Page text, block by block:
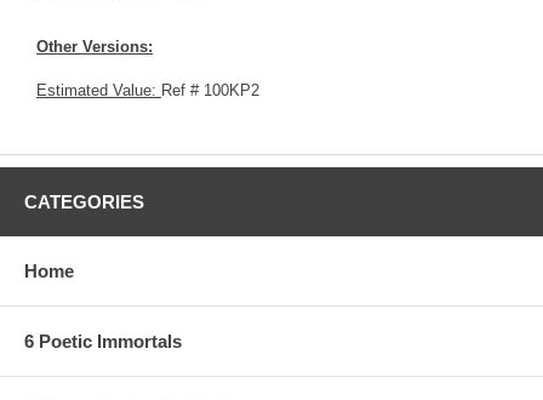
Other Versions:
Estimated Value: Ref # 100KP2
CATEGORIES
Home
6 Poetic Immortals